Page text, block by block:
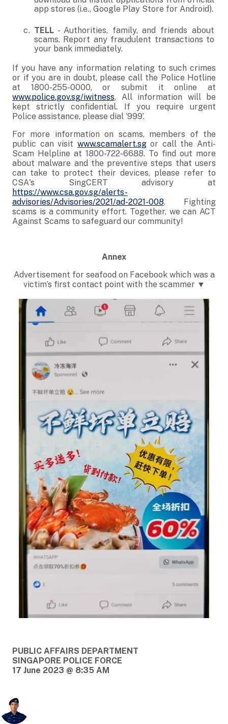
app stores (i.e., Google Play Store for Android).
TELL - Authorities, family, and friends about
scams. Report any fraudulent transactions to
your bank immediately.
If you have any information relating to such crimes
or if you are in doubt, please call the Police Hotline
at 1800-255-0000, or submit it online at
www.police.gov.sg/iwitness. All information will be
kept strictly confidential. If you require urgent
Police assistance, please dial ‘999’.
For more information on scams, members of the
public can visit www.scamalert.sgor call the Anti-
Scam Helpline at 1800-722-6688. To find out more
about malware and the preventive steps that users
can take to protect their devices, please refer to
CSA's SingCERT advisory at
https://www.csa.gov.sg/alerts-
advisories/Advisories/2021/ad-2021-008. Fighting
scams is a community effort. Together, we can ACT
Against Scams to safeguard our community!
Annex
Advertisement for seafood on Facebook which was a
victim’s first contact point with the scammer ▼
PUBLIC AFFAIRS DEPARTMENT
SINGAPORE POLICE FORCE
17 June 2023 @ 8:35 AM